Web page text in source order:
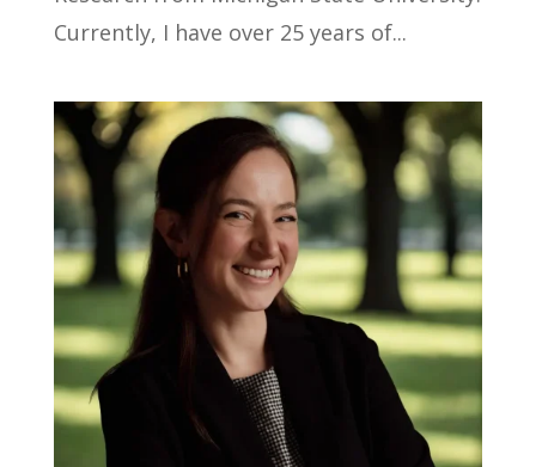
Currently, I have over 25 years of...